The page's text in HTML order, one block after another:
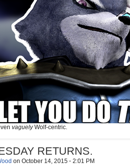
vaguelyWolf-centric.
RETURNS.
on October 14, 2015 · 2:01 PM